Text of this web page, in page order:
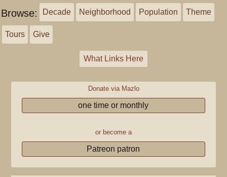
Browse: Decade Neighborhood Population Theme
Tours Give
What Links Here
Donate via Mazlo
one time or monthly
or become a
Patreon patron